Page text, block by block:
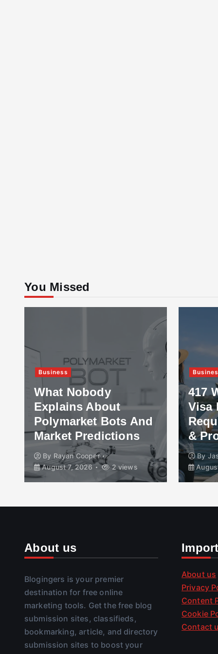
You Missed
Business
What Nobody
Explains About
Polymarket Bots And
Market Predictions
By Rayan Cooper
August 7, 2026
2 views
417
Visa
&
By
About us
Blogingers is your premier
destination for free online
marketing tools. Get the free blog
submission sites, classifieds,
bookmarking, article, and directory
submission sites to boost your
About us
Privacy
Content
Cookie
Contact